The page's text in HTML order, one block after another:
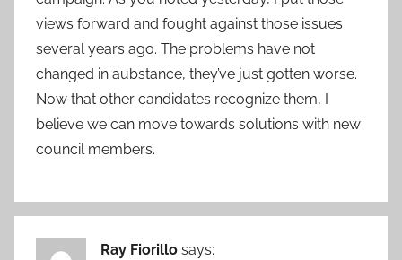
views forward and fought against those issues
several years ago. The problems have not
changed in aubstance, they’ve just gotten worse.
Now that other candidates recognize them, I
believe we can move towards solutions with new
council members.
Ray Fiorillo says: